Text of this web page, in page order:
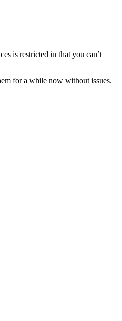
is restricted in that you can’t
for a while now without issues.